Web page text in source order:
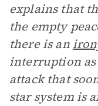
explains that
the empty
there is an
interruption as
attack that
star system is